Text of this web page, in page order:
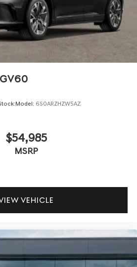
Model: 6S0ARZHZW5AZ
$54,985
MSRP
VEHICLE